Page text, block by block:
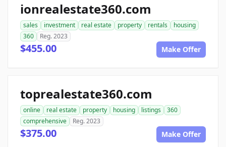
ionrealestate360.com
sales investment real estate property rentals
housing
360
Reg. 2023
$455.00 Make Offer
toprealestate360.com
online real estate property housing listings
360
comprehensive
Reg. 2023
$375.00 Make Offer